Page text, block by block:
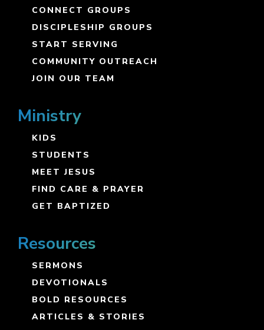
CONNECT GROUPS
DISCIPLESHIP GROUPS
START SERVING
COMMUNITY OUTREACH
JOIN OUR TEAM
Ministry
KIDS
STUDENTS
MEET JESUS
FIND CARE & PRAYER
GET BAPTIZED
Resources
SERMONS
DEVOTIONALS
BOLD RESOURCES
ARTICLES & STORIES